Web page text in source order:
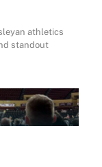
athletics
standout